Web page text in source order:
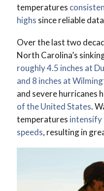
temperatures
highs since reliable
Over the last two
North Carolina’s
roughly 4.5 inches at
and 8 inches at
and severe hurricanes
of the United States.
temperatures intensify
speeds, resulting in